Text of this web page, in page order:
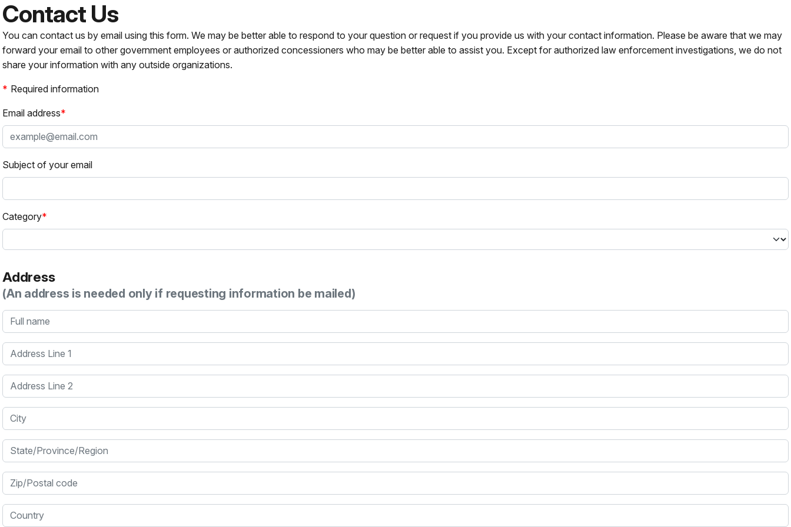
Contact Us
You can contact us by email using this form. We may be better able to respond to your question or request if you provide us with your contact information. Please be aware that we may
forward your email to other government employees or authorized concessioners who may be better able to assist you. Except for authorized law enforcement investigations, we do not
share your information with any outside organizations.
Required information
Email address
Subject of your email
Category
Address
(An address is needed only if requesting information be mailed)
Full name
Address Line 1
Address Line 2
City
State/Province/Region
Zip/Postal code
Country